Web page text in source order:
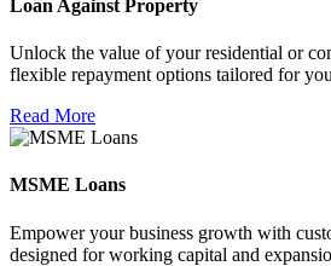
Loan Against Property
Unlock the value of your residential or
flexible repayment options tailored for
Read More
MSME Loans
Empower your business growth with
designed for working capital and